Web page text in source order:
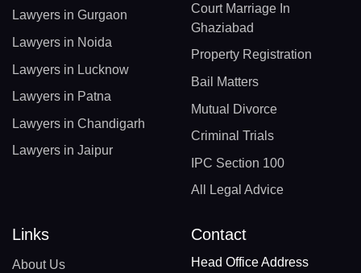
Lawyers in Gurgaon
Lawyers in Noida
Lawyers in Lucknow
Lawyers in Patna
Lawyers in Chandigarh
Lawyers in Jaipur
Court Marriage In
Ghaziabad
Property Registration
Bail Matters
Mutual Divorce
Criminal Trials
IPC Section 100
All Legal Advice
Links
About Us
Contact
Head Office Address